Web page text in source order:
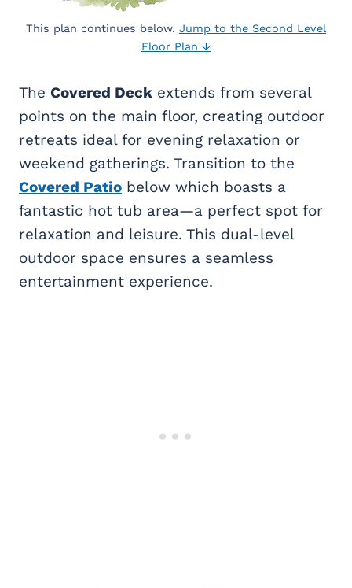
This plan continues below. Jump to the Second Level
Floor Plan ↓
The Covered Deck extends from several
points on the main floor, creating outdoor
retreats ideal for evening relaxation or
weekend gatherings. Transition to the
Covered Patio below which boasts a
fantastic hot tub area—a perfect spot for
relaxation and leisure. This dual-level
outdoor space ensures a seamless
entertainment experience.